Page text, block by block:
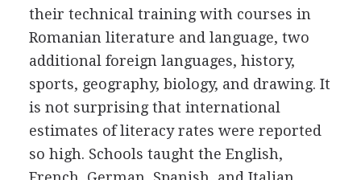
their technical training with courses in
Romanian literature and language, two
additional foreign languages, history,
sports, geography, biology, and drawing. It
is not surprising that international
estimates of literacy rates were reported
so high. Schools taught the English,